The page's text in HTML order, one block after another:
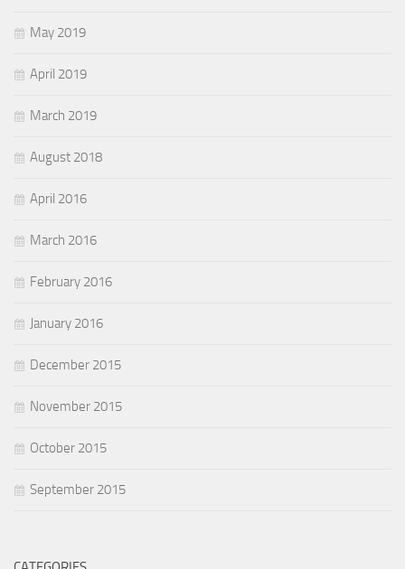
May 2019
April 2019
March 2019
August 2018
April 2016
March 2016
February 2016
January 2016
December 2015
November 2015
October 2015
September 2015